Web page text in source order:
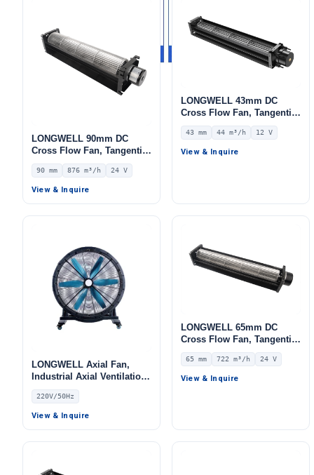
LONGWELL 90mm DC
Cross Flow Fan, Tangential
Blower Fan, 24V 0–
10V/PWM Control, 876 m³/h
Airflow – LWCD-90520MN-
90 mm 876 m³/h 24 V
View & Inquire
LONGWELL 43mm DC
Cross Flow Fan, Tangential
Blower Fan, 12V 0–
10V/PWM Control, 44 m³/h
Airflow – LWCD-4390LN-06
43 mm 44 m³/h 12 V
View & Inquire
LONGWELL Axial Fan,
Industrial Axial Ventilation
Fan, 220V, for Floor
Heating, Air Purifiers,
Control Cabinet Cooling
220V/50Hz
View & Inquire
LONGWELL 65mm DC
Cross Flow Fan, Tangential
Blower Fan, 24V 0–
10V/PWM Control, 722 m³/h
Airflow – LWCD-65620MN-
65 mm 722 m³/h 24 V
View & Inquire